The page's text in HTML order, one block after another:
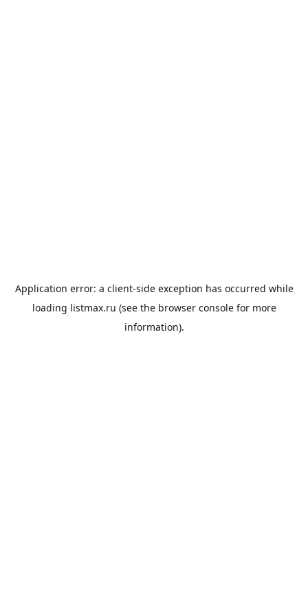
Application error: a client-side exception has occurred while
loading listmax.ru (see the browser consolefor more
information).